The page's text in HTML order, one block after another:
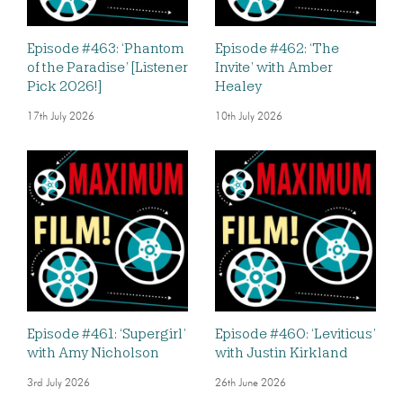
Episode #463: ‘Phantom
of the Paradise’ [Listener
Pick 2026!]
17th July 2026
Episode #462: ‘The
Invite’ with Amber
Healey
10th July 2026
Episode #461: ‘Supergirl’
with Amy Nicholson
3rd July 2026
Episode #460: ‘Leviticus’
with Justin Kirkland
26th June 2026